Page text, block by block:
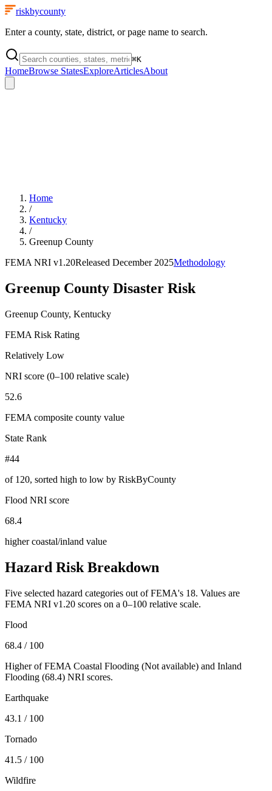
riskbycounty
Enter a county, state, district, or page name to search.
⌘K
HomeBrowse StatesExploreArticlesAbout
Home
/
Kentucky
/
Greenup County
FEMA NRI v1.20Released December 2025Methodology
Greenup County Disaster Risk
Greenup County, Kentucky
FEMA Risk Rating
Relatively Low
NRI score (0–100 relative scale)
52.6
FEMA composite county value
State Rank
#44
of 120, sorted high to low by RiskByCounty
Flood NRI score
68.4
higher coastal/inland value
Hazard Risk Breakdown
Five selected hazard categories out of FEMA's 18. Values are
FEMA NRI v1.20 scores on a 0–100 relative scale.
Flood
68.4 / 100
Higher of FEMA Coastal Flooding (Not available) and Inland
Flooding (68.4) NRI scores.
Earthquake
43.1 / 100
Tornado
41.5 / 100
Wildfire